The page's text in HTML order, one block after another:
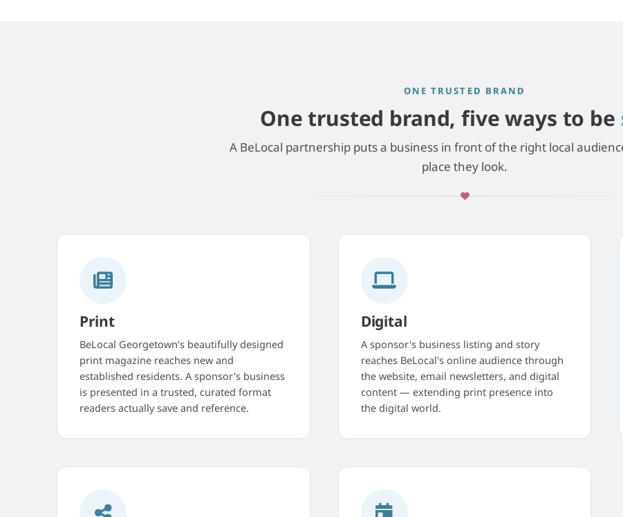
ONE TRUSTED BRAND
One trusted brand, five ways to be
A BeLocal partnership puts a business in front of the right local
place they look.
Print
BeLocal Georgetown's beautifully designed
print magazine reaches new and
established residents. A sponsor's business
is presented in a trusted, curated format
readers actually save and reference.
Digital
A sponsor's business listing and story
reaches BeLocal's online audience through
the website, email newsletters, and digital
content — extending print presence into
the digital world.